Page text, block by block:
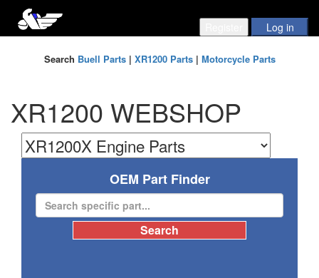
Search Buell Parts| XR1200 Parts| Motorcycle Parts
XR1200 WEBSHOP
OEM Part Finder